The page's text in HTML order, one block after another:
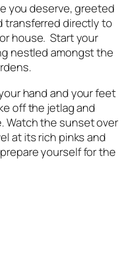
you deserve, greeted
transferred directly to
house. Start your
nestled amongst the
hand and your feet
off the jetlag and
Watch the sunset over
at its rich pinks and
yourself for the